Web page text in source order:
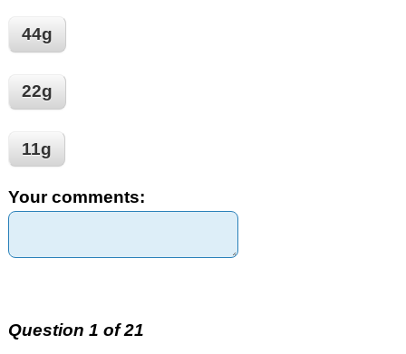
44g
22g
11g
Your comments:
Question 1 of 21